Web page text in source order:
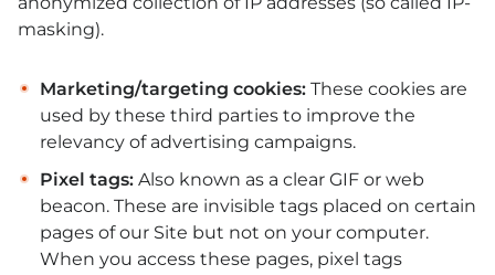
masking).
Marketing/targeting cookies: These cookies are
used by these third parties to improve the
relevancy of advertising campaigns.
Pixel tags: Also known as a clear GIF or web
beacon. These are invisible tags placed on certain
pages of our Site but not on your computer.
When you access these pages, pixel tags